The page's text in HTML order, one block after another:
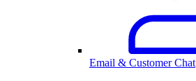
Email & Customer Chat